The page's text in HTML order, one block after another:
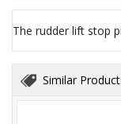
The rudder lift stop
Similar